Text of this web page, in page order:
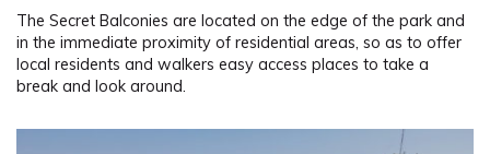
The Secret Balconies are located on the edge of the park and
in the immediate proximity of residential areas, so as to offer
local residents and walkers easy access places to take a
break and look around.